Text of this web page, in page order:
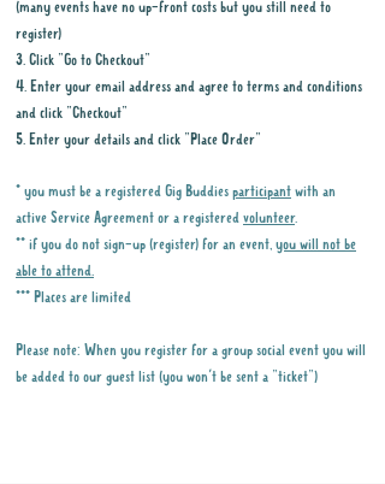
(many events have no up-front costs but you still need to
register)
3. Click "Go to Checkout"
4. Enter your email address and agree to terms and conditions
and click "Checkout"
5. Enter your details and click "Place Order"
* you must be a registered Gig Buddies participant with an
active Service Agreement or a registered volunteer.
** if you do not sign-up (register) for an event, you will not be
able to attend.
*** Places are limited
Please note: When you register for a group social event you will
be added to our guest list (you won't be sent a "ticket")